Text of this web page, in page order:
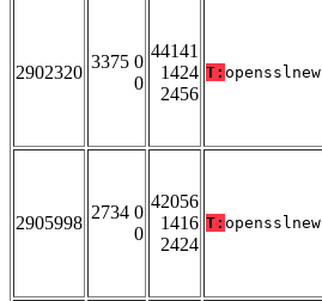
2902320
3375 0
0
44141
1424
2456
T: opensslnew
2905998
2734 0
0
42056
1416
2424
T: opensslnew